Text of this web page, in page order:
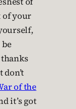
of your
of the
it’s got